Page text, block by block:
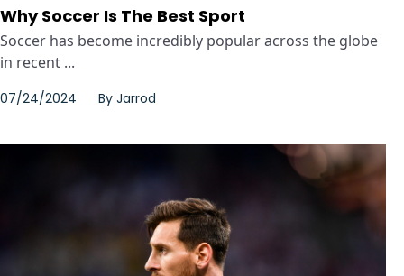
Why Soccer Is The Best Sport
Soccer has become incredibly popular across the globe
in recent ...
07/24/2024 By Jarrod